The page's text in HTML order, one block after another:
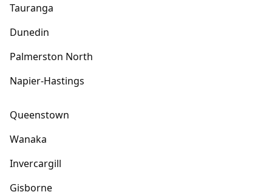
Tauranga
Dunedin
Palmerston North
Napier-Hastings
Queenstown
Wanaka
Invercargill
Gisborne